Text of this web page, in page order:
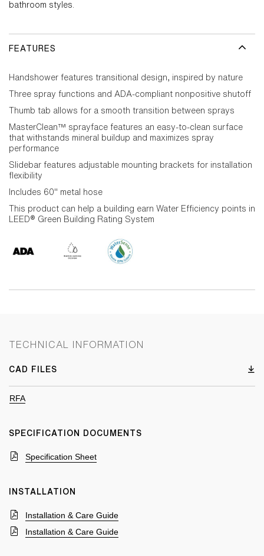
bathroom styles.
FEATURES
Handshower features transitional design, inspired by nature
Three spray functions and ADA-compliant nonpositive shutoff
Thumb tab allows for a smooth transition between sprays
MasterClean™ sprayface features an easy-to-clean surface
that withstands mineral buildup and maximizes spray
performance
Slidebar features adjustable mounting brackets for installation
flexibility
Includes 60" metal hose
This product can help a building earn Water Efficiency points in
LEED® Green Building Rating System
TECHNICAL INFORMATION
CAD FILES
RFA
SPECIFICATION DOCUMENTS
Specification Sheet
INSTALLATION
Installation & Care Guide
Installation & Care Guide